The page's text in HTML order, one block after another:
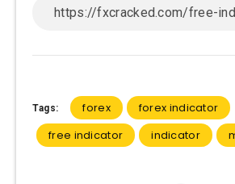
Tags: forex
forex indicator
free indicator
indicator